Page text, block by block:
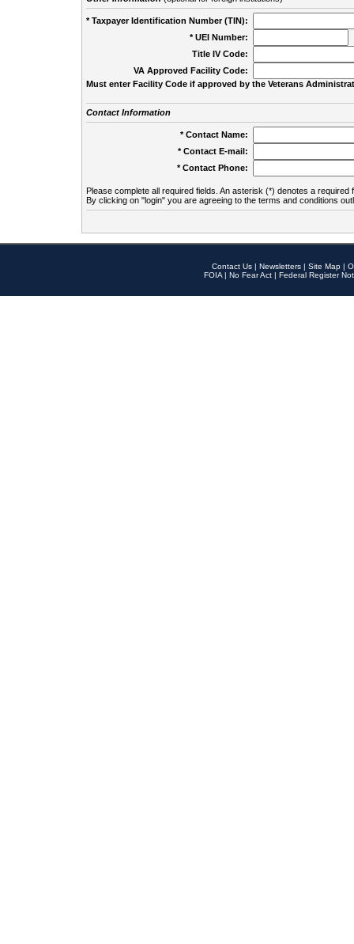
* Taxpayer Identification Number (TIN):
* UEI Number:
Title IV Code:
VA Approved Facility Code:
Must enter Facility Code if approved by the Veterans
Contact Information
* Contact Name:
* Contact E-mail:
* Contact Phone:
Please complete all required fields. An asterisk (*) denotes a required
By clicking on "login" you are agreeing to the terms and conditions
Contact Us | Newsletters | Site Map |
FOIA | No Fear Act | Federal Register